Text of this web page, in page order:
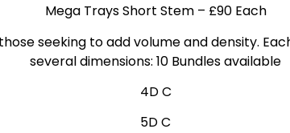
Mega Trays Short Stem– £90 Each
seeking to add volume and density.
several dimensions: 10 Bundlesavailable
4D C
5D C